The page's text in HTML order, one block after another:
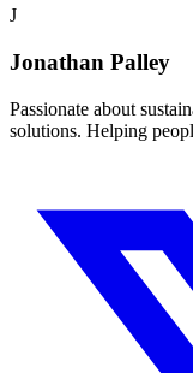
J
Jonathan Palley
Passionate about
solutions. Helping